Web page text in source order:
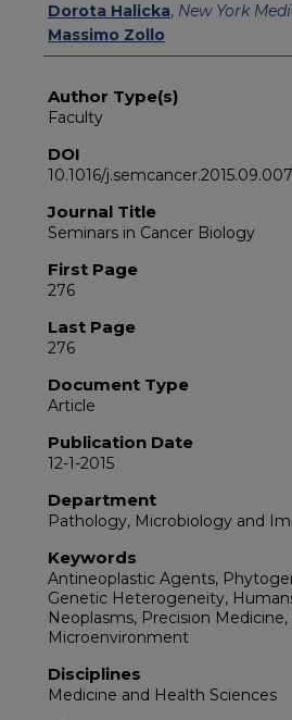
Dorota Halicka, New York
Massimo Zollo
Author Type(s)
Faculty
DOI
10.1016/j.semcancer.2015.09.007
Journal Title
Seminars in Cancer Biology
First Page
276
Last Page
276
Document Type
Article
Publication Date
12-1-2015
Department
Pathology, Microbiology and
Keywords
Antineoplastic Agents,
Genetic Heterogeneity,
Neoplasms, Precision
Microenvironment
Disciplines
Medicine and Health Sciences